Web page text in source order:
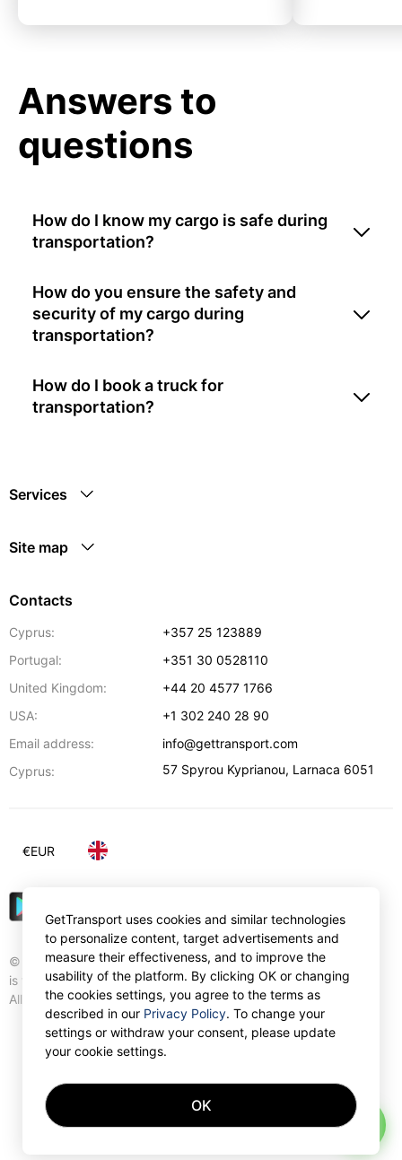
Answers to
questions
How do I know my cargo is safe during
transportation?
How do you ensure the safety and
security of my cargo during
transportation?
How do I book a truck for
transportation?
Services
Site map
Contacts
Cyprus:
+357 25 123889
Portugal:
+351 30 0528110
United Kingdom:
+44 20 4577 1766
USA:
+1 302 240 28 90
Email address:
info@gettransport.com
Cyprus:
57 Spyrou Kyprianou, Larnaca 6051
© Gettransport International Limited. GetTransport®
is trademark of Gettransport International Limited.
All rights reserved.
€EUR
GetTransport uses cookies and similar technologies
to personalize content, target advertisements and
measure their effectiveness, and to improve the
usability of the platform. By clicking OK or changing
the cookies settings, you agree to the terms as
described in our Privacy Policy. To change your
settings or withdraw your consent, please update
your cookie settings.
OK
AI